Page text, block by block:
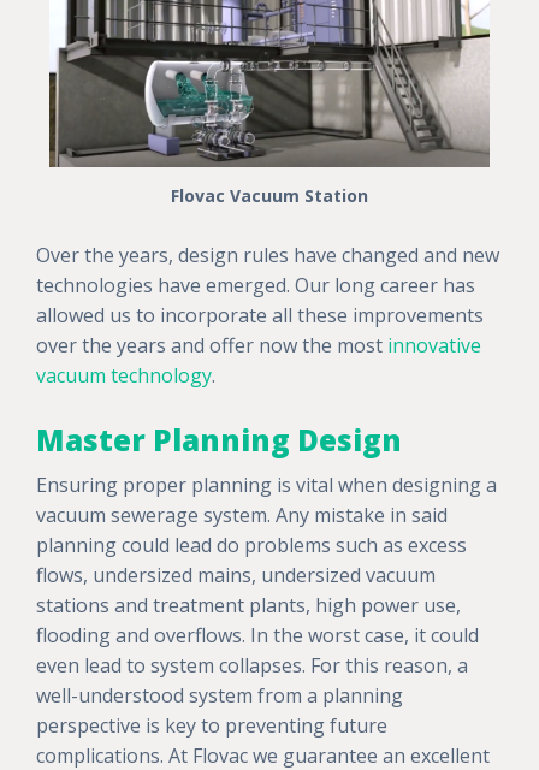
Flovac Vacuum Station
Over the years, design rules have changed and new
technologies have emerged. Our long career has
allowed us to incorporate all these improvements
over the years and offer now the most innovative
vacuum technology.
Master Planning Design
Ensuring proper planning is vital when designing a
vacuum sewerage system. Any mistake in said
planning could lead do problems such as excess
flows, undersized mains, undersized vacuum
stations and treatment plants, high power use,
flooding and overflows. In the worst case, it could
even lead to system collapses. For this reason, a
well-understood system from a planning
perspective is key to preventing future
complications. At Flovac we guarantee an excellent